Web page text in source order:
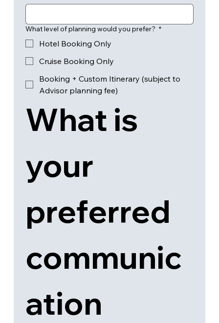
What level of planning would you prefer? *
Hotel Booking Only
Cruise Booking Only
Booking + Custom Itinerary (subject to
Advisor planning fee)
What is
your
preferred
communic
ation